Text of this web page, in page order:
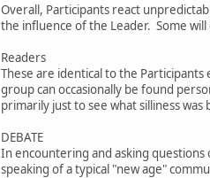
Overall, Participants react
the influence of the Leader. Some
Readers
These are identical to the
group can occasionally be found
primarily just to see what silliness
DEBATE
In encountering and asking
speaking of a typical "new age"